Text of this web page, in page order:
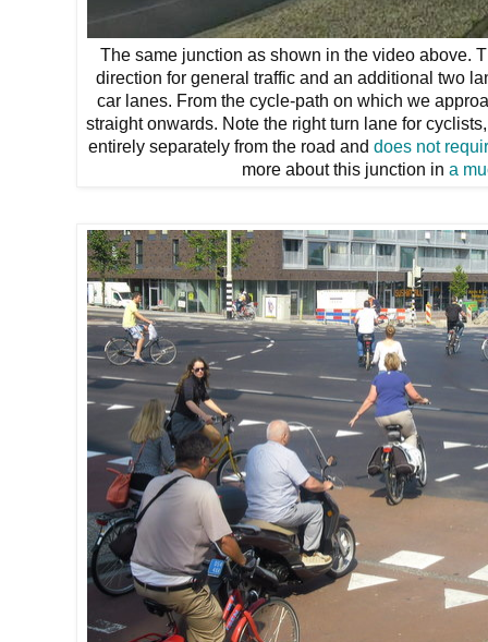
The same junction as shown in the video above.
direction for general traffic and an additional two
car lanes. From the cycle-path on which we
straight onwards. Note the right turn lane for
entirely separately from the road anddoes not
more about this junction ina